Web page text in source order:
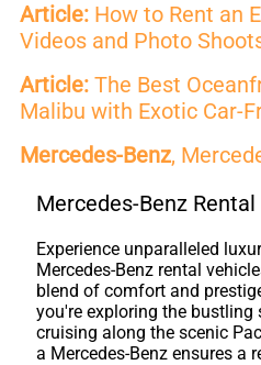
Article: How to Rent an
Videos and Photo
Article: The Best
Malibu with Exotic Car-
Mercedes-Benz,
Mercedes-Benz
Experience unparalleled
Mercedes-Benz rental
blend of comfort and
you're exploring the bustling
cruising along the scenic
a Mercedes-Benz ensures a